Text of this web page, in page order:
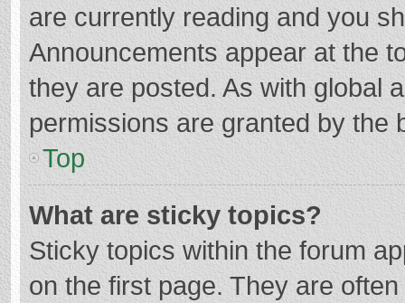
are currently reading and you
Announcements appear at the
they are posted. As with global
permissions are granted by the
Top
What are sticky topics?
Sticky topics within the forum
on the first page. They are